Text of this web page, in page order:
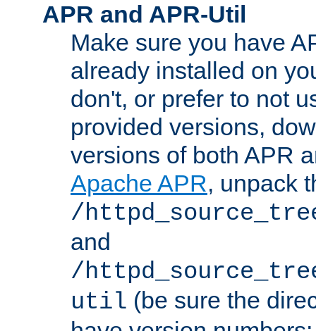
APR and APR-Util
Make sure you have
already installed on
don't, or prefer to not
provided versions,
versions of both APR
Apache APR, unpack
/
and
/
util (be sure the